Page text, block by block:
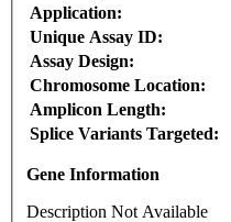
Application:
Unique Assay ID:
Assay Design:
Chromosome Location:
Amplicon Length:
Splice Variants Targeted:
Gene Information
Description Not Available